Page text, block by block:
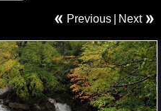
Previous Next